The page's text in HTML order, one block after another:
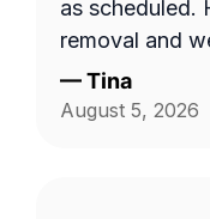
as scheduled.
removal and
business as
—Tina
August 5, 2026